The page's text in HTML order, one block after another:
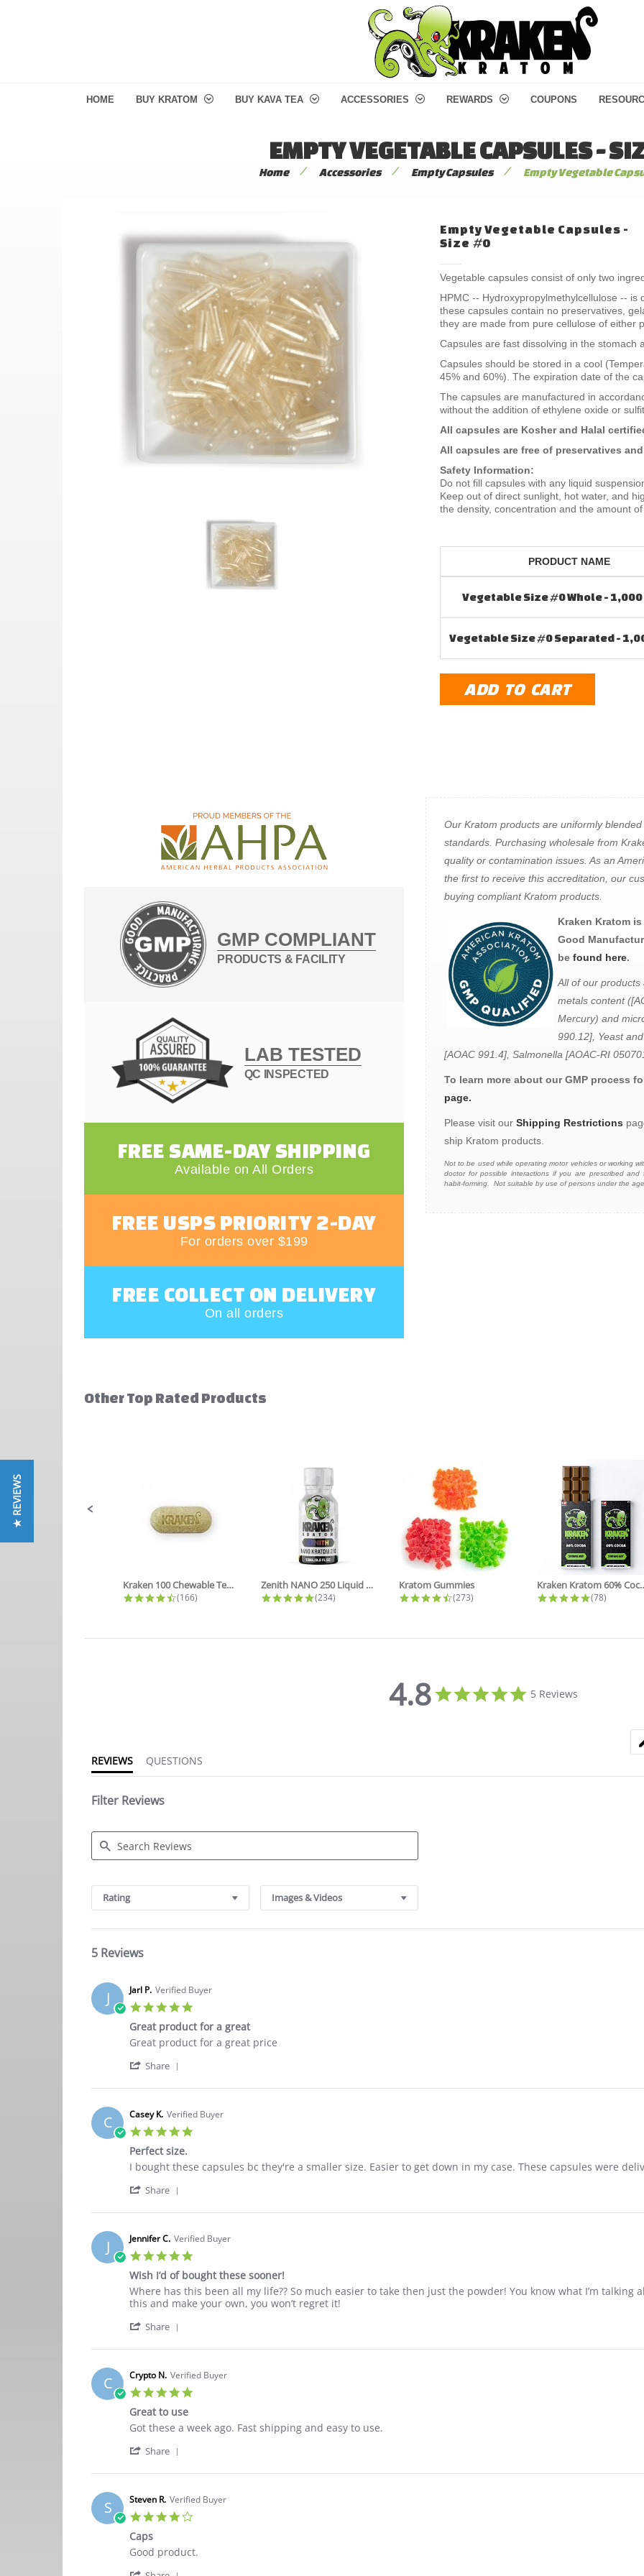
HOME BUY KRATOM BUY KAVA TEA ACCESSORIES REWARDS COUPONS
EMPTY VEGETABLE CAPSULES -
Home / Accessories / Empty Capsules / Empty Vegetable
Empty Vegetable Capsules -
Size #0
Vegetable capsules consist of only two
HPMC -- Hydroxypropylmethylcellulose -- is
these capsules contain no preservatives,
they are made from pure cellulose of either
Capsules are fast dissolving in the stomach
Capsules should be stored in a cool
45% and 60%). The expiration date of the
The capsules are manufactured in
without the addition of ethylene oxide or
All capsules are Kosher and Halal
All capsules are free of preservatives
Safety Information:
Do not fill capsules with any liquid
Keep out of direct sunlight, hot water, and
the density, concentration and the amount of
PRODUCT NAME
Vegetable Size #0 Whole - 1,000
Vegetable Size #0 Separated -
ADD TO CART
Our Kratom products are uniformly
standards. Purchasing wholesale from
quality or contamination issues. As an
the first to receive this accreditation, our
buying compliant Kratom products.
Kraken Kratom
Good
be found here.
All of our products
metals content
Mercury) and
990.12], Yeast
[AOAC 991.4], Salmonella [AOAC-RI
To learn more about our GMP process
page.
Please visit our Shipping Restrictions
ship Kratom products.
Not to be used while operating motor vehicles or working
doctor for possible interactions if you are prescribed
habit-forming. Not suitable by use of persons under the
GMP COMPLIANT
PRODUCTS & FACILITY
LAB TESTED
QC INSPECTED
FREE SAME-DAY SHIPPING
Available on All Orders
FREE USPS PRIORITY 2-DAY
For orders over $199
FREE COLLECT ON DELIVERY
On all orders
Slideshow
Other Top Rated Products
Kraken 100 Chewable Tea Tablets
4.6 star rating
(166)
Zenith NANO 250 Liquid Kratom...
4.8 star rating
(234)
Kratom Gummies
4.6 star rating
(273)
Kraken
4.8 star
(78)
4.8
4.8
star
5 Reviews
REVIEWS
QUESTIONS
Filter Reviews
Reviews
Rating Images & Videos
5 Reviews
J Jarl P. Verified Buyer
star
rating
Great product for a great
Review
Jarl
on
Jan
2024
review
Great
for
great
Great product for a great price
Share
Review
Jarl
P.
on
18
Jan
2024
C Casey K. Verified Buyer
Perfect size.
Review
Casey
on
Oct
2021
review
Perfect
I bought these capsules bc they're a smaller size. Easier to get down in my case. These capsules were
Share
Review
Casey
K.
on
26
Oct
2021
J Jennifer C. Verified Buyer
star
rating
Wish I’d of bought these sooner!
Review
by
C.
22
2021
review
stating
I’d
bought
sooner!
Where has this been all my life?? So much easier to take then just the powder! You know what I’m
this and make your own, you won’t regret it!
Share
Review
Jennifer
C.
on
22
Sep
2021
C Crypto N. Verified Buyer
Great to use
Review
Crypto
on
Apr
2021
review
Great
use
Got these a week ago. Fast shipping and easy to use.
Share
Review
Crypto
N.
on
Apr
2021
S Steven R. Verified Buyer
Caps
Review
review
Good product.
★ REVIEWS